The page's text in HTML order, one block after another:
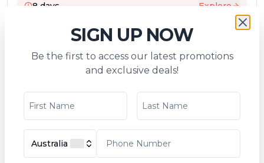
8 days Explore
SPECIAL OFFERS
SIGN UP NOW
Be the first to access our latest promotions
and exclusive deals!
Australia